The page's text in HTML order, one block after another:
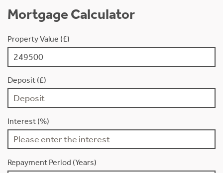
Mortgage Calculator
Property Value (£)
Deposit (£)
Interest (%)
Repayment Period (Years)